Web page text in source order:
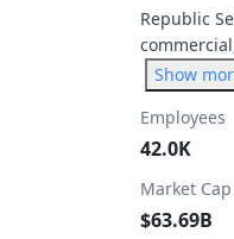
Republic
Show
Employees
42.0K
Market Cap
$63.69B